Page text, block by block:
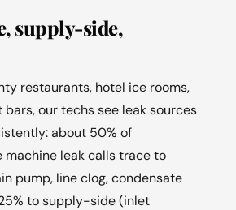
supply-side,
restaurants, hotel ice rooms,
our techs see leak sources
about 50% of
machine leak calls trace to
pump, line clog, condensate
to supply-side (inlet